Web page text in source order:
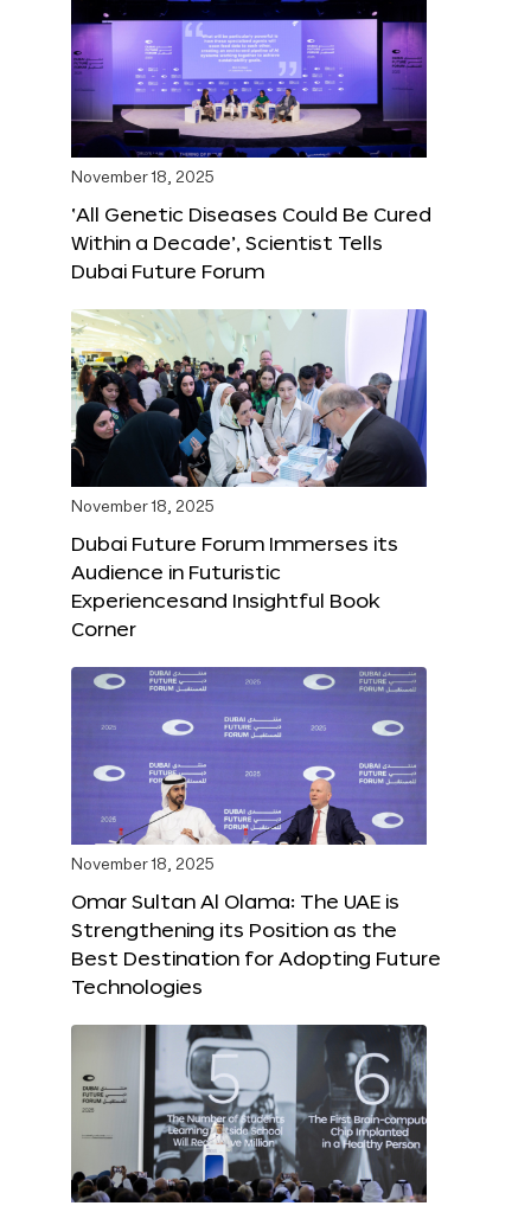
November 18, 2025
‘All Genetic Diseases Could Be Cured
Within a Decade’, Scientist Tells
Dubai Future Forum
November 18, 2025
Dubai Future Forum Immerses its
Audience in Futuristic
Experiencesand Insightful Book
Corner
November 18, 2025
Omar Sultan Al Olama: The UAE is
Strengthening its Position as the
Best Destination for Adopting Future
Technologies